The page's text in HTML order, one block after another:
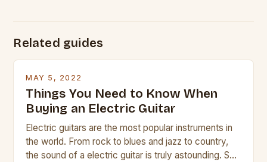
Related guides
MAY 5, 2022
Things You Need to Know When
Buying an Electric Guitar
Electric guitars are the most popular instruments in
the world. From rock to blues and jazz to country,
the sound of a electric guitar is truly astounding. So